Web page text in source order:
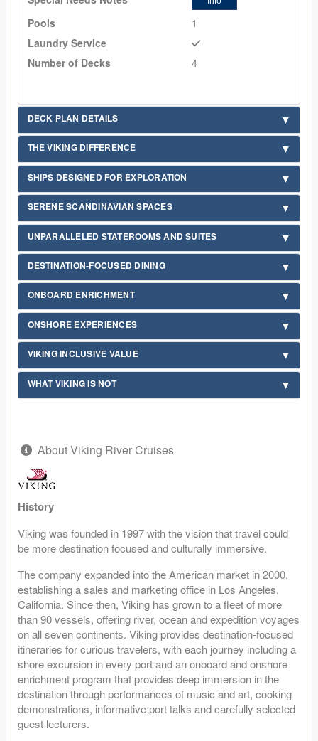
Pools
1
Laundry Service
Number of Decks
4
DECK PLAN DETAILS
THE VIKING DIFFERENCE
SHIPS DESIGNED FOR EXPLORATION
SERENE SCANDINAVIAN SPACES
UNPARALLELED STATEROOMS AND SUITES
DESTINATION-FOCUSED DINING
ONBOARD ENRICHMENT
ONSHORE EXPERIENCES
VIKING INCLUSIVE VALUE
WHAT VIKING IS NOT
About Viking River Cruises
History
Viking was founded in 1997 with the vision that travel could
be more destination focused and culturally immersive.
The company expanded into the American market in 2000,
establishing a sales and marketing office in Los Angeles,
California. Since then, Viking has grown to a fleet of more
than 90 vessels, offering river, ocean and expedition voyages
on all seven continents. Viking provides destination-focused
itineraries for curious travelers, with each journey including a
shore excursion in every port and an onboard and onshore
enrichment program that provides deep immersion in the
destination through performances of music and art, cooking
demonstrations, informative port talks and carefully selected
guest lecturers.